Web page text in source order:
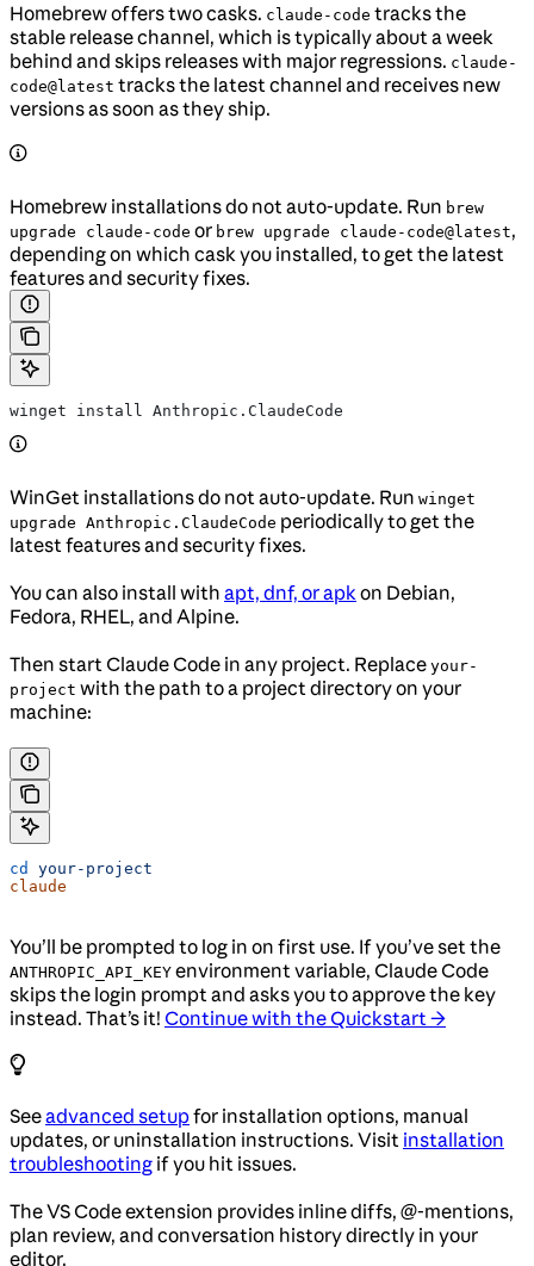
Homebrew offers two casks. claude-code tracks the
stable release channel, which is typically about a week
behind and skips releases with major regressions. claude-
code@latest tracks the latest channel and receives new
versions as soon as they ship.
Homebrew installations do not auto-update. Run brew
upgrade claude-code or brew upgrade claude-code@latest,
depending on which cask you installed, to get the latest
features and security fixes.
winget install Anthropic.ClaudeCode
WinGet installations do not auto-update. Run winget
upgrade Anthropic.ClaudeCode periodically to get the
latest features and security fixes.
You can also install with apt, dnf, or apkon Debian,
Fedora, RHEL, and Alpine.
Then start Claude Code in any project. Replace your-
project with the path to a project directory on your
machine:
cd
your-project
claude
You’ll be prompted to log in on first use. If you’ve set the
ANTHROPIC_API_KEY environment variable, Claude Code
skips the login prompt and asks you to approve the key
instead. That’s it! Continue with the Quickstart →
Seeadvanced setupfor installation options, manual
updates, or uninstallation instructions. Visit installation
troubleshooting if you hit issues.
The VS Code extension provides inline diffs, @-mentions,
plan review, and conversation history directly in your
editor.